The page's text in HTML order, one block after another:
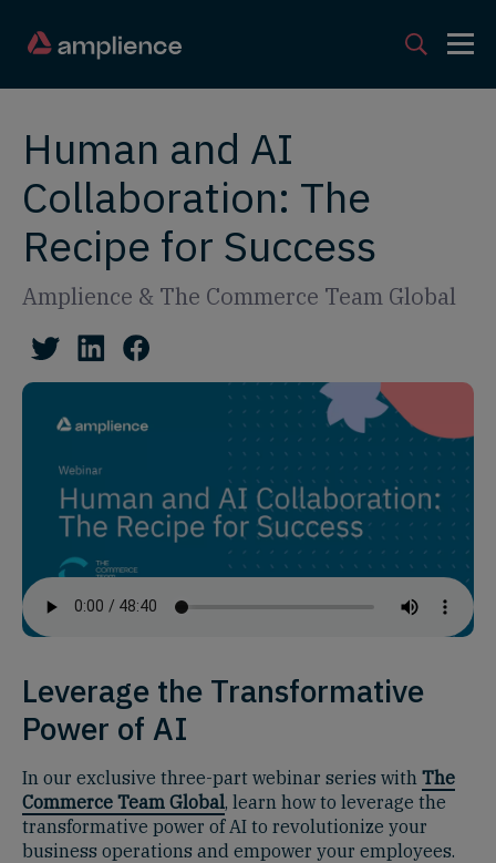
Human and AI
Collaboration: The
Recipe for Success
Amplience & The Commerce Team Global
Leverage the Transformative
Power of AI
In our exclusive three-part webinar series with The
Commerce Team Global, learn how to leverage the
transformative power of AI to revolutionize your
business operations and empower your employees.